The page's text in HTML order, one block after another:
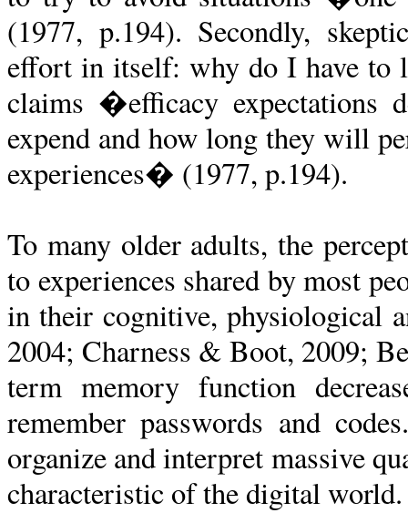
(1977, p.194). Secondly,
effort in itself: why do I have to
claims �efficacy expectations
expend and how long they will
experiences� (1977, p.194).
To many older adults, the
to experiences shared by most
in their cognitive, physiological
2004; Charness & Boot, 2009;
term memory function
remember passwords and
organize and interpret massive
characteristic of the digital world.